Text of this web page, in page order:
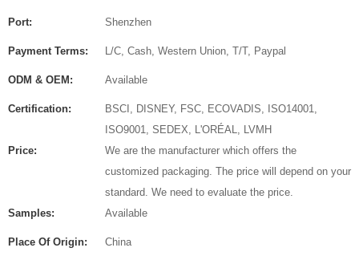
Port: Shenzhen
Payment Terms: L/C, Cash, Western Union, T/T, Paypal
ODM & OEM: Available
Certification:
BSCI, DISNEY, FSC, ECOVADIS, ISO14001,
ISO9001, SEDEX, L'ORÉAL, LVMH
Price:
We are the manufacturer which offers the
customized packaging. The price will depend on your
standard. We need to evaluate the price.
Samples:
Available
Place Of Origin: China